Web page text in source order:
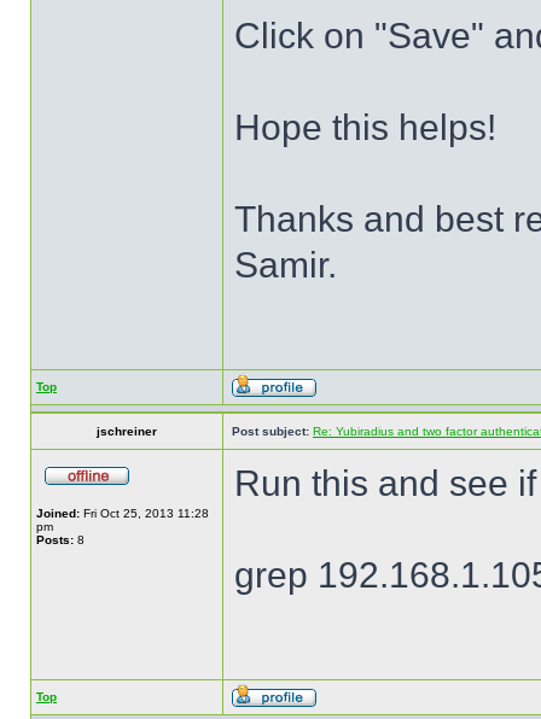
Click on "Save"
Hope this helps!
Thanks and best
Samir.
Top
jschreiner Post subject: Re: Yubiradius and two factor
Joined: Fri Oct 25, 2013 11:28
pm
Posts: 8
Run this and see
grep
Top